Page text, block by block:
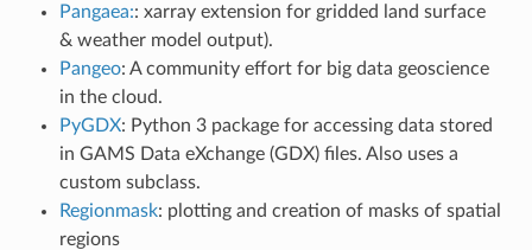
Pangaea:: xarray extension for gridded land surface
& weather model output).
Pangeo: A community effort for big data geoscience
in the cloud.
PyGDX: Python 3 package for accessing data stored
in GAMS Data eXchange (GDX) files. Also uses a
custom subclass.
Regionmask: plotting and creation of masks of spatial
regions